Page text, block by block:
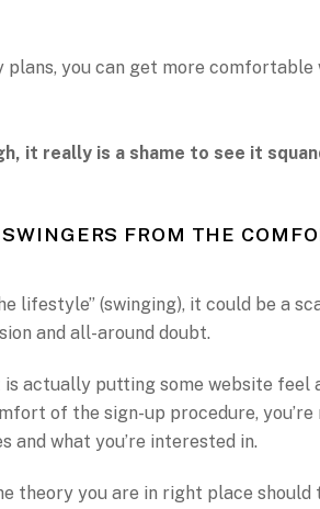
you can get more comfortable
it really is a shame to see it
FROM THE
lifestyle” (swinging), it could be a
and all-around doubt.
actually putting some website feel
of the sign-up procedure, you’re
and what you’re interested in.
theory you are in right place should